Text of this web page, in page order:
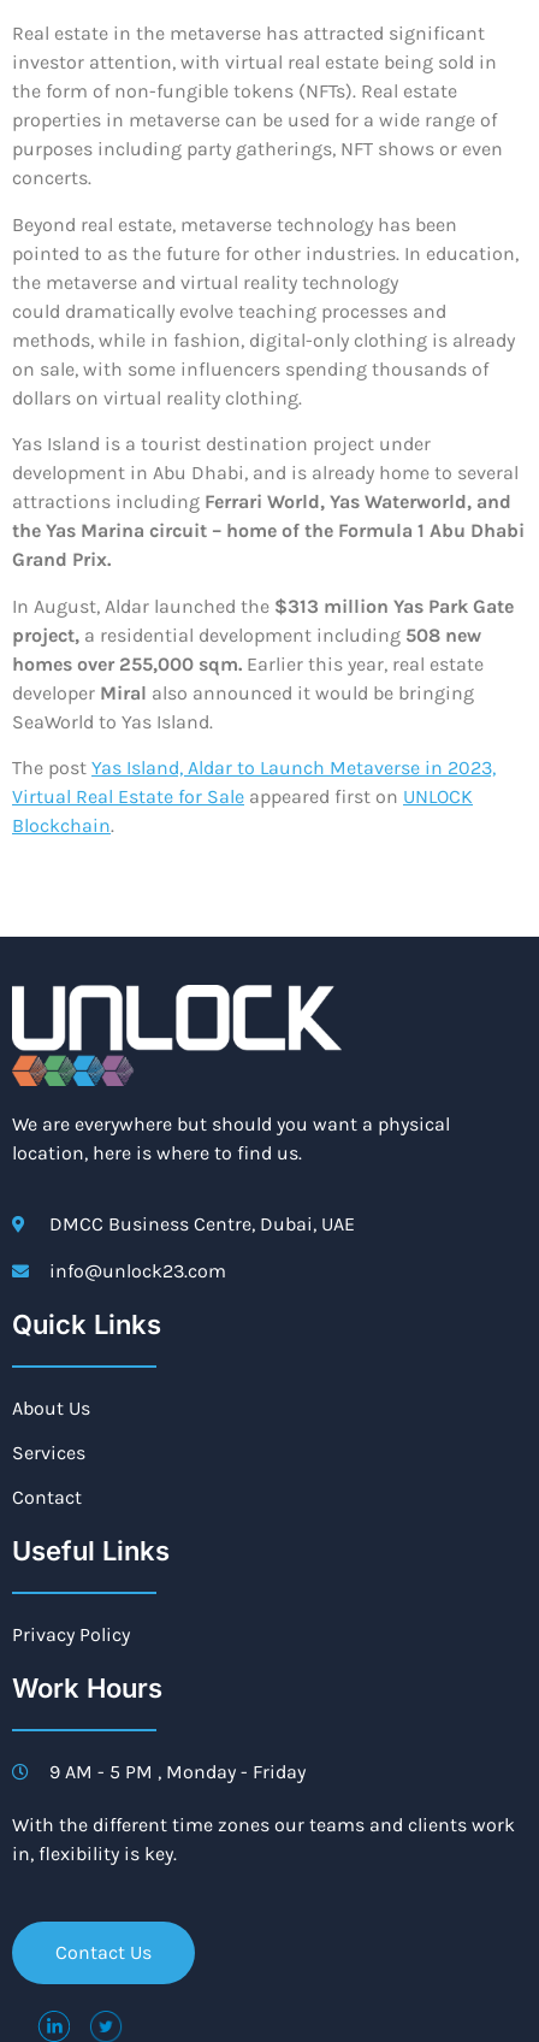
Real estate in the metaverse has attracted significant
investor attention, with virtual real estate being sold in
the form of non-fungible tokens (NFTs). Real estate
properties in metaverse can be used for a wide range of
purposes including party gatherings, NFT shows or even
concerts.
Beyond real estate, metaverse technology has been
pointed to as the future for other industries. In education,
the metaverse and virtual reality technology
could dramatically evolve teaching processes and
methods, while in fashion, digital-only clothing is already
on sale, with some influencers spending thousands of
dollars on virtual reality clothing.
Yas Island is a tourist destination project under
development in Abu Dhabi, and is already home to several
attractions including Ferrari World, Yas Waterworld, and
the Yas Marina circuit – home of the Formula 1 Abu Dhabi
Grand Prix.
In August, Aldar launched the $313 million Yas Park Gate
project, a residential development including 508 new
homes over 255,000 sqm. Earlier this year, real estate
developer Miral also announced it would be bringing
SeaWorld to Yas Island.
The post Yas Island, Aldar to Launch Metaverse in 2023,
Virtual Real Estate for Sale appeared first on UNLOCK
Blockchain.
We are everywhere but should you want a physical
location, here is where to find us.
DMCC Business Centre, Dubai, UAE
info@unlock23.com
Quick Links
About Us
Services
Contact
Useful Links
Privacy Policy
Work Hours
9 AM - 5 PM , Monday - Friday
With the different time zones our teams and clients work
in, flexibility is key.
Contact Us